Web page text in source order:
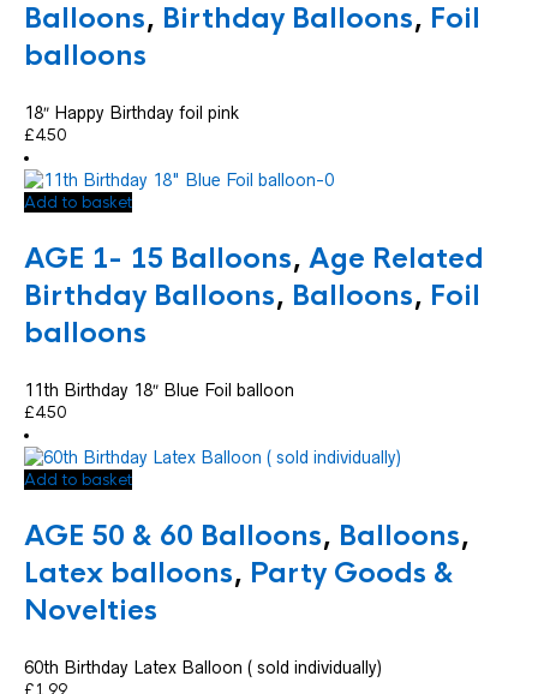
Balloons, Birthday Balloons, Foil
balloons
18″ Happy Birthday foil pink
£4.50
Add to basket
AGE 1- 15 Balloons, Age Related
Birthday Balloons, Balloons, Foil
balloons
11th Birthday 18″ Blue Foil balloon
£4.50
Add to basket
AGE 50 & 60 Balloons, Balloons,
Latex balloons, Party Goods &
Novelties
60th Birthday Latex Balloon ( sold individually)
£1.99